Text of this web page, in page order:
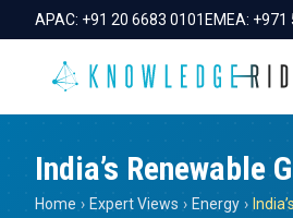
APAC: +91 20 6683 0101 EMEA: +971
India’s Renewable
Home › Expert Views › Energy ›